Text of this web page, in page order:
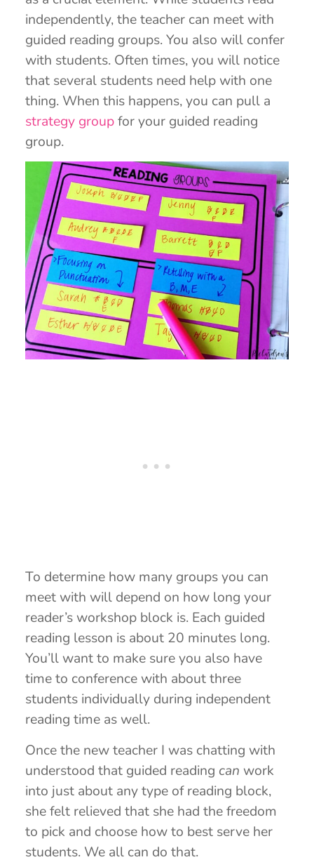
independently, the teacher can meet with
guided reading groups. You also will confer
with students. Often times, you will notice
that several students need help with one
thing. When this happens, you can pull a
strategy groupfor your guided reading
group.
To determine how many groups you can
meet with will depend on how long your
reader’s workshop block is. Each guided
reading lesson is about 20 minutes long.
You’ll want to make sure you also have
time to conference with about three
students individually during independent
reading time as well.
Once the new teacher I was chatting with
understood that guided reading can work
into just about any type of reading block,
she felt relieved that she had the freedom
to pick and choose how to best serve her
students. We all can do that.